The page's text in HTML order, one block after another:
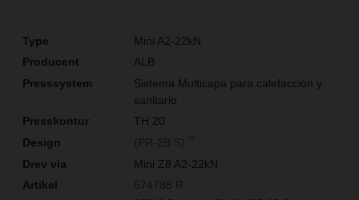
Mini A2-22kN
ALB
Sistema Multicapa para calefacción y
sanitario
TH 20
(PR-2B S)
Mini Z8 A2-22kN
574788 R